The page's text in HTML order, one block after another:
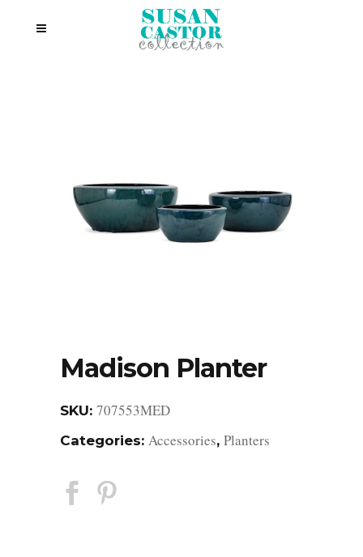
Madison Planter
SKU: 707553MED
Categories: Accessories, Planters